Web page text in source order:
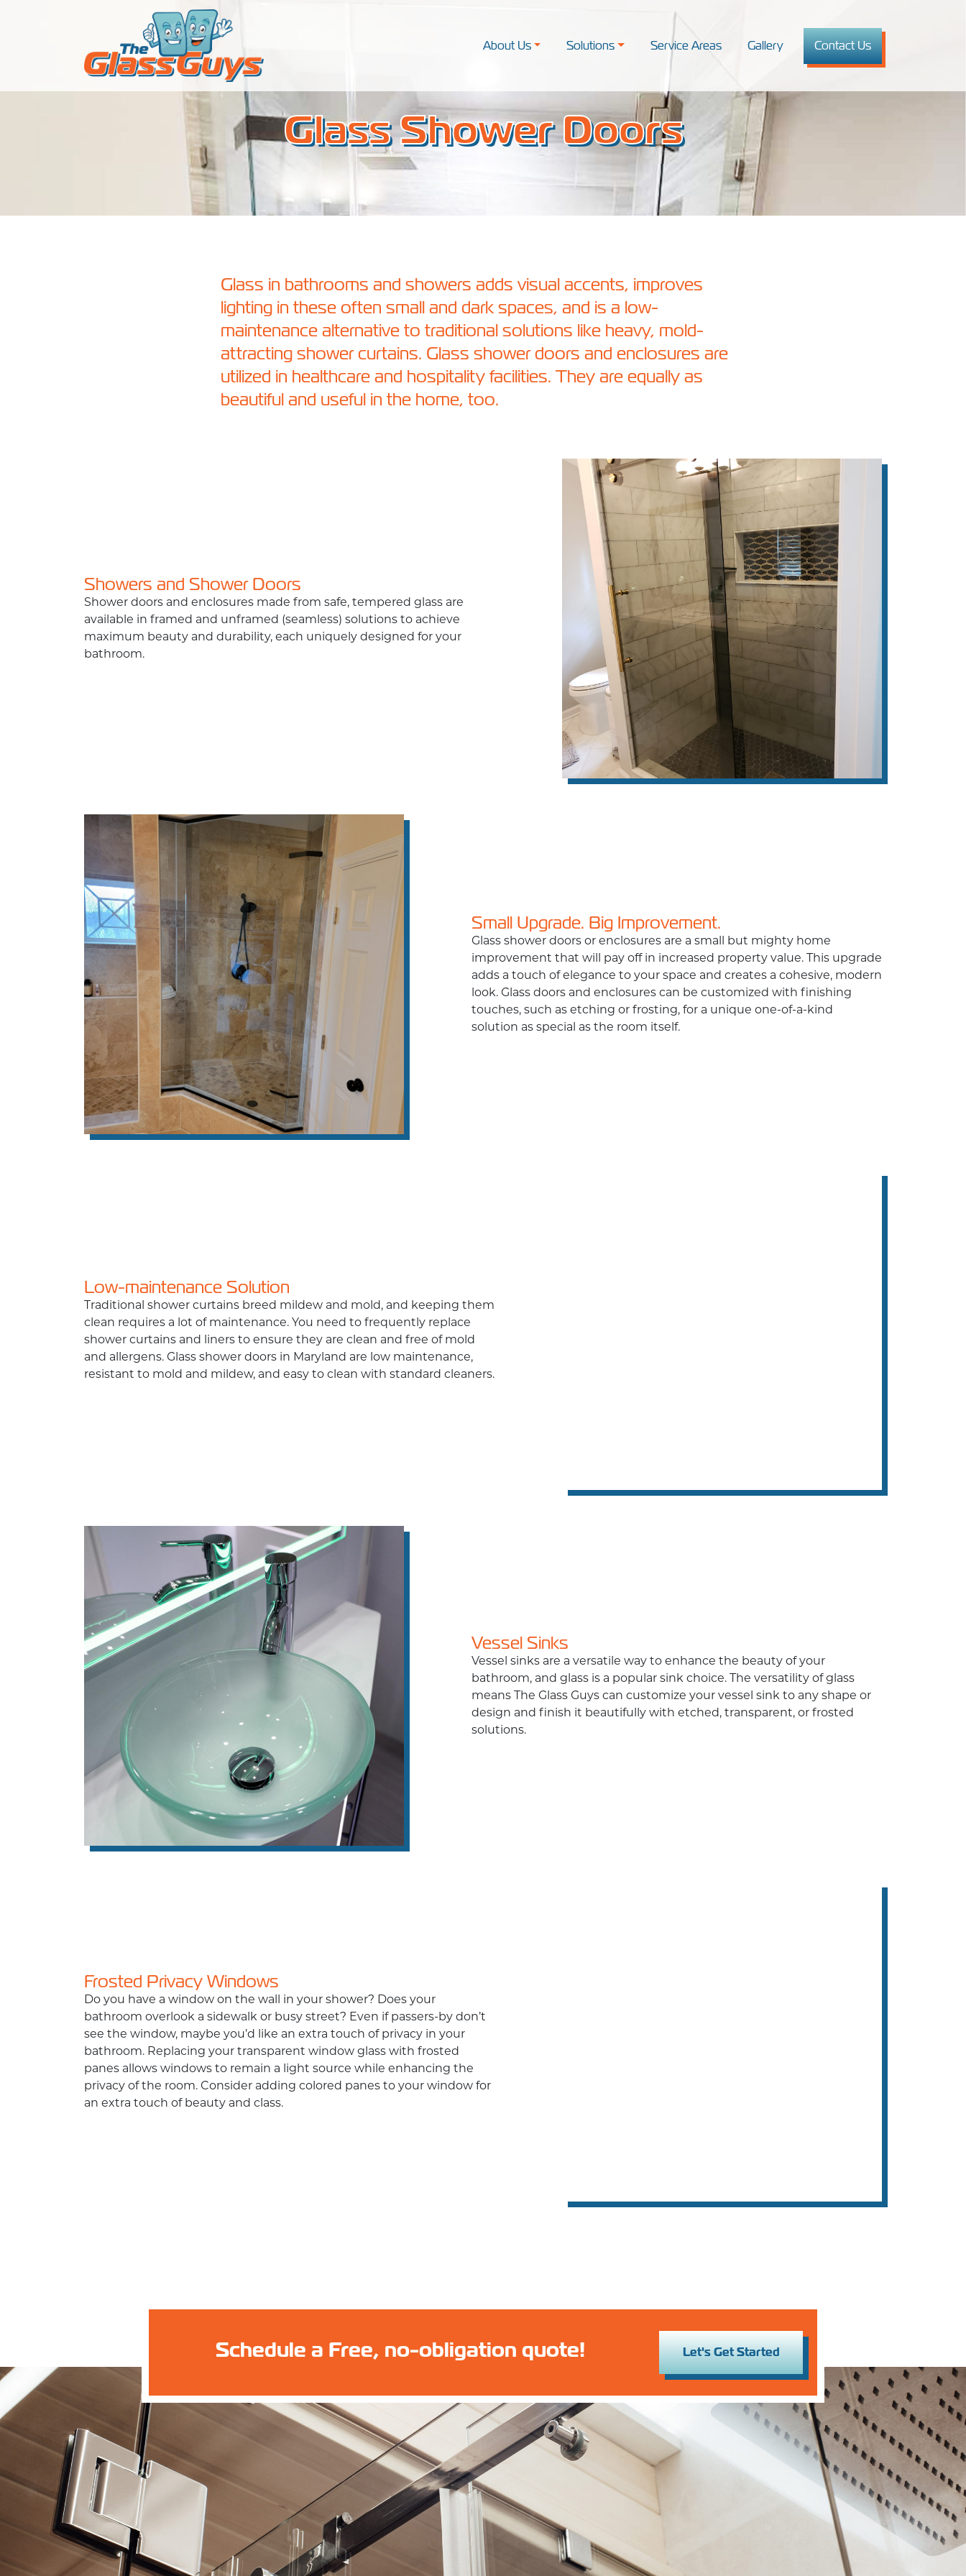
About Us Solutions Service Areas Gallery Contact Us
Glass Shower Doors
Glass in bathrooms and showers adds visual accents, improves
lighting in these often small and dark spaces, and is a low-
maintenance alternative to traditional solutions like heavy, mold-
attracting shower curtains. Glass shower doors and enclosures are
utilized in healthcare and hospitality facilities. They are equally as
beautiful and useful in the home, too.
Showers and Shower Doors
Shower doors and enclosures made from safe, tempered glass are
available in framed and unframed (seamless) solutions to achieve
maximum beauty and durability, each uniquely designed for your
bathroom.
Small Upgrade. Big Improvement.
Glass shower doors or enclosures are a small but mighty home
improvement that will pay off in increased property value. This upgrade
adds a touch of elegance to your space and creates a cohesive, modern
look. Glass doors and enclosures can be customized with finishing
touches, such as etching or frosting, for a unique one-of-a-kind
solution as special as the room itself.
Low-maintenance Solution
Traditional shower curtains breed mildew and mold, and keeping them
clean requires a lot of maintenance. You need to frequently replace
shower curtains and liners to ensure they are clean and free of mold
and allergens. Glass shower doors in Maryland are low maintenance,
resistant to mold and mildew, and easy to clean with standard cleaners.
Vessel Sinks
Vessel sinks are a versatile way to enhance the beauty of your
bathroom, and glass is a popular sink choice. The versatility of glass
means The Glass Guys can customize your vessel sink to any shape or
design and finish it beautifully with etched, transparent, or frosted
solutions.
Frosted Privacy Windows
Do you have a window on the wall in your shower? Does your
bathroom overlook a sidewalk or busy street? Even if passers-by don’t
see the window, maybe you’d like an extra touch of privacy in your
bathroom. Replacing your transparent window glass with frosted
panes allows windows to remain a light source while enhancing the
privacy of the room. Consider adding colored panes to your window for
an extra touch of beauty and class.
Schedule a Free, no-obligation quote! Let's Get Started